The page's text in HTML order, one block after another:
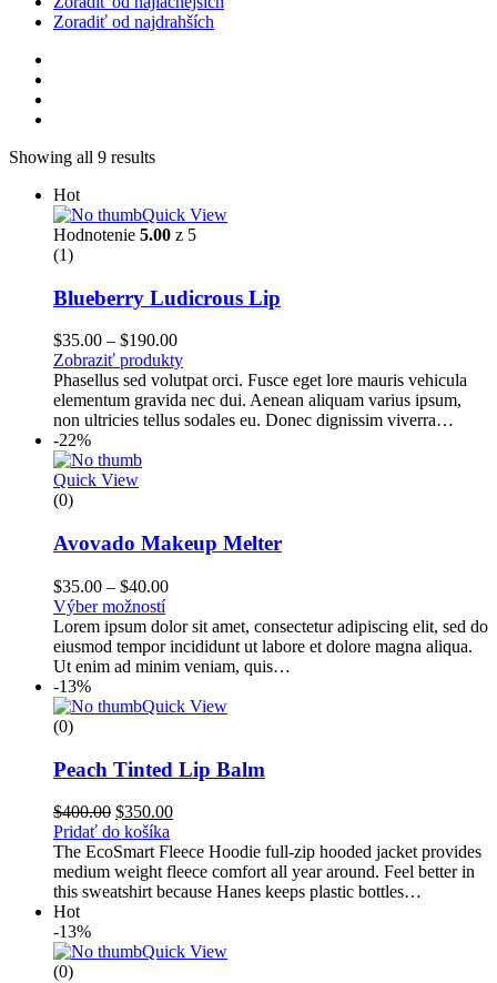
Zoradiť od najdrahších
Showing all 9 results
Hot
Quick View
Hodnotenie 5.00 z 5
(1)
Blueberry Ludicrous Lip
$35.00 – $190.00Price
range:
$35.00
through
$190.00
Zobraziť produkty
Phasellus sed volutpat orci. Fusce eget lore mauris vehicula
elementum gravida nec dui. Aenean aliquam varius ipsum,
non ultricies tellus sodales eu. Donec dignissim viverra…
-22%
Quick View
(0)
Avovado Makeup Melter
$35.00 – $40.00Price
$35.00
through
$40.00
Výber možností
Lorem ipsum dolor sit amet, consectetur adipiscing elit, sed do
eiusmod tempor incididunt ut labore et dolore magna aliqua.
Ut enim ad minim veniam, quis…
-13%
Quick View
(0)
Peach Tinted Lip Balm
$400.00 Pôvodná
cena
bola:
$400.00.
$350.00Aktuálna
je:
$350.00.
Pridať do košíka
The EcoSmart Fleece Hoodie full-zip hooded jacket provides
medium weight fleece comfort all year around. Feel better in
this sweatshirt because Hanes keeps plastic bottles…
Hot
-13%
Quick View
(0)